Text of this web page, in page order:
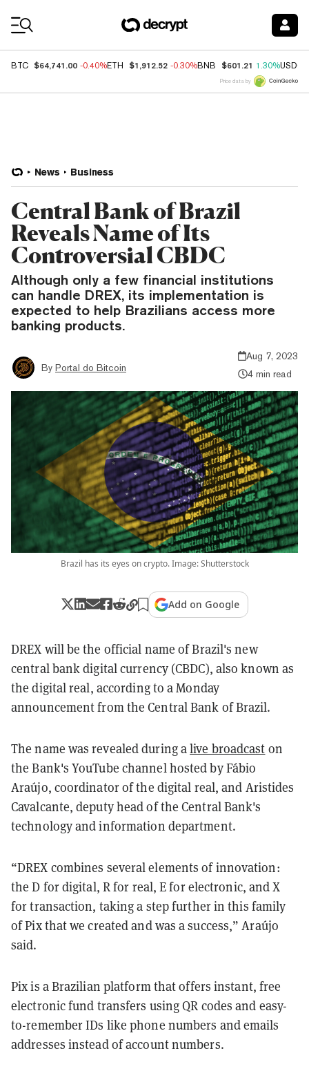
BTC $64,741.00 -0.40%ETH $1,912.52 -0.30%BNB $601.21 1.30%USDC
Price data by
News Business
Central Bank of Brazil
Reveals Name of Its
Controversial CBDC
Although only a few financial institutions
can handle DREX, its implementation is
expected to help Brazilians access more
banking products.
By Portal do Bitcoin
Aug 7, 2023
4 min read
Brazil has its eyes on crypto. Image: Shutterstock
Add on Google
DREX will be the official name of Brazil's new
central bank digital currency (CBDC), also known as
the digital real, according to a Monday
announcement from the Central Bank of Brazil.
The name was revealed during alive broadcast on
the Bank's YouTube channel hosted by Fábio
Araújo, coordinator of the digital real, and Aristides
Cavalcante, deputy head of the Central Bank's
technology and information department.
“DREX combines several elements of innovation:
the D for digital, R for real, E for electronic, and X
for transaction, taking a step further in this family
of Pix that we created and was a success,” Araújo
said.
Pix is a Brazilian platform that offers instant, free
electronic fund transfers using QR codes and easy-
to-remember IDs like phone numbers and emails
addresses instead of account numbers.